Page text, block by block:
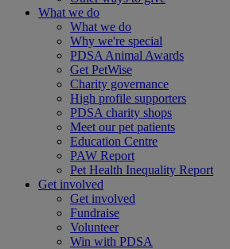
What we do
What we do
Why we're special
PDSA Animal Awards
Get PetWise
Charity governance
High profile supporters
PDSA charity shops
Meet our pet patients
Education Centre
PAW Report
Pet Health Inequality Report
Get involved
Get involved
Fundraise
Volunteer
Win with PDSA